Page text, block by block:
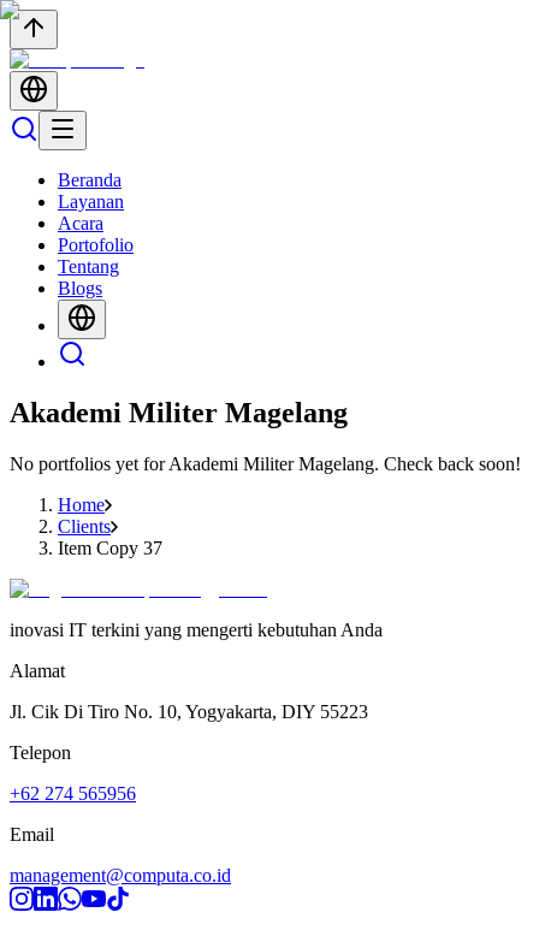
Beranda
Layanan
Acara
Portofolio
Tentang
Blogs
Akademi Militer Magelang
No portfolios yet forAkademi Militer Magelang. Check back soon!
Home
Clients
Item Copy 37
inovasi IT terkini yang mengerti kebutuhan Anda
Alamat
Jl. Cik Di Tiro No. 10, Yogyakarta, DIY 55223
Telepon
+62 274 565956
Email
management@computa.co.id